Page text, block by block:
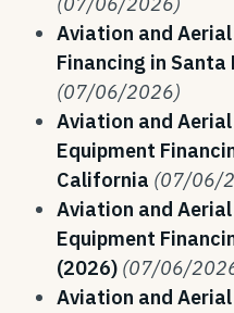
Aviation and
Financing in
(07/06/2026)
Aviation and
Equipment
California (07/06/
Aviation and
Equipment
(2026) (07/06/
Aviation and